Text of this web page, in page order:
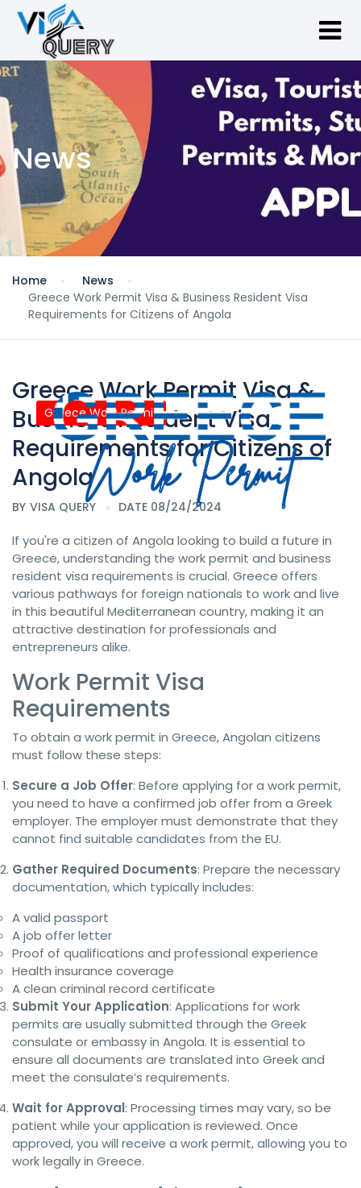
News
Home
News
Greece Work Permit Visa & Business Resident Visa
Requirements for Citizens of Angola
Greece Work Permit
Greece Work Permit Visa &
Business Resident Visa
Requirements for Citizens of
Angola
BY VISA QUERY DATE 08/24/2024
If you're a citizen of Angola looking to build a future in
Greece, understanding the work permit and business
resident visa requirements is crucial. Greece offers
various pathways for foreign nationals to work and live
in this beautiful Mediterranean country, making it an
attractive destination for professionals and
entrepreneurs alike.
Work Permit Visa
Requirements
To obtain a work permit in Greece, Angolan citizens
must follow these steps:
Secure a Job Offer: Before applying for a work permit,
you need to have a confirmed job offer from a Greek
employer. The employer must demonstrate that they
cannot find suitable candidates from the EU.
Gather Required Documents: Prepare the necessary
documentation, which typically includes:
A valid passport
A job offer letter
Proof of qualifications and professional experience
Health insurance coverage
A clean criminal record certificate
Submit Your Application: Applications for work
permits are usually submitted through the Greek
consulate or embassy in Angola. It is essential to
ensure all documents are translated into Greek and
meet the consulate’s requirements.
Wait for Approval: Processing times may vary, so be
patient while your application is reviewed. Once
approved, you will receive a work permit, allowing you to
work legally in Greece.